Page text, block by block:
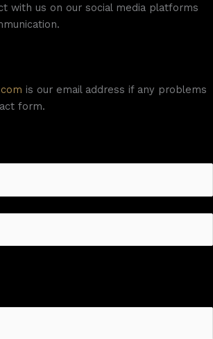
with us on our social media platforms
is our email address if any problems
form.